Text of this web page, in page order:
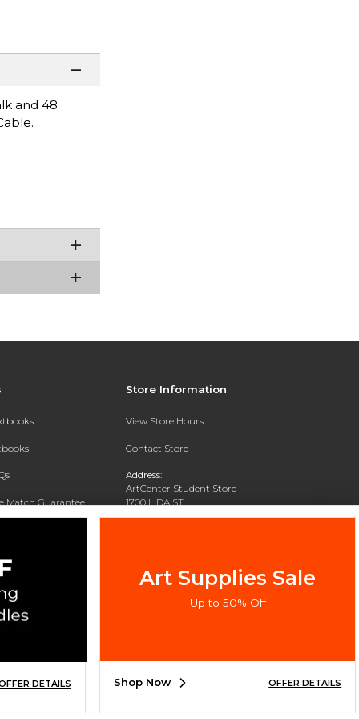
and 48
Match Guarantee
Store Information
View Store Hours
Contact Store
Address:
ArtCenter Student Store
1700 LIDA ST
PASADENA, CA 91103-1924
DETAILS
Art Supplies Sale
Up to 50% Off
Shop Now OFFER DETAILS